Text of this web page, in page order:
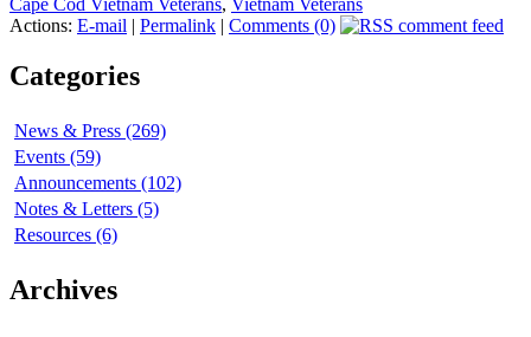
Cape Cod Vietnam Veterans, Vietnam Veterans
Actions: E-mail | Permalink | Comments (0)
Categories
News & Press (269)
Events (59)
Announcements (102)
Notes & Letters (5)
Resources (6)
Archives